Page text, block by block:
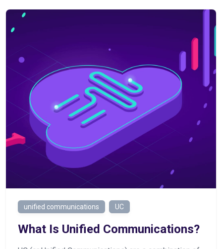
unified communications UC
What Is Unified Communications?